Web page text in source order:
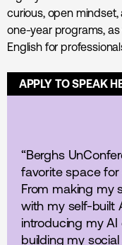
curious, open
one-year programs,
English for
APPLY TO SPEAK
“Berghs
favorite space
From making my
with my self-built
introducing my
building my